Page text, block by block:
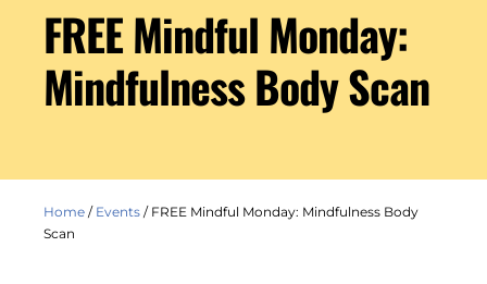
FREE Mindful Monday:
Mindfulness Body Scan
Home / Events / FREE Mindful Monday: Mindfulness Body
Scan